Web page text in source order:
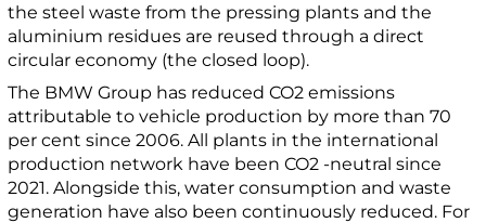
the steel waste from the pressing plants and the
aluminium residues are reused through a direct
circular economy (the closed loop).
The BMW Group has reduced CO2 emissions
attributable to vehicle production by more than 70
per cent since 2006. All plants in the international
production network have been CO2 -neutral since
2021. Alongside this, water consumption and waste
generation have also been continuously reduced. For